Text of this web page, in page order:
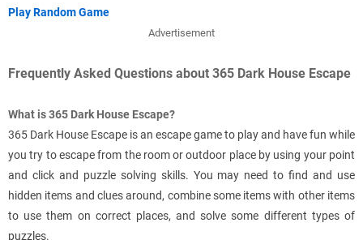
Play Random Game
Advertisement
Frequently Asked Questions about 365 Dark House Escape
What is 365 Dark House Escape?
365 Dark House Escape is an escape game to play and have fun while
you try to escape from the room or outdoor place by using your point
and click and puzzle solving skills. You may need to find and use
hidden items and clues around, combine some items with other items
to use them on correct places, and solve some different types of
puzzles.